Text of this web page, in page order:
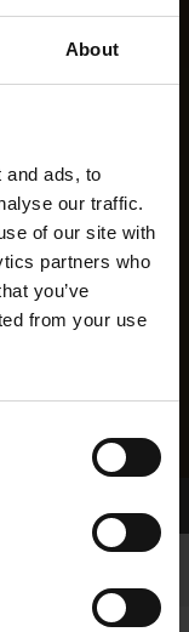
About
and ads, to
our traffic.
of our site with
partners who
you’ve
from your use